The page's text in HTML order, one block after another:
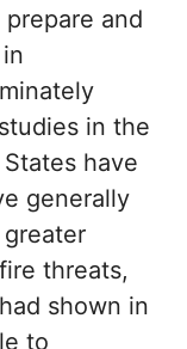
and
in the
have
generally
threats,
shown in
to